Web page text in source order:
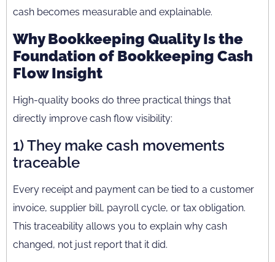
cash becomes measurable and explainable.
Why Bookkeeping Quality Is the
Foundation of Bookkeeping Cash
Flow Insight
High-quality books do three practical things that
directly improve cash flow visibility:
1) They make cash movements
traceable
Every receipt and payment can be tied to a customer
invoice, supplier bill, payroll cycle, or tax obligation.
This traceability allows you to explain why cash
changed, not just report that it did.